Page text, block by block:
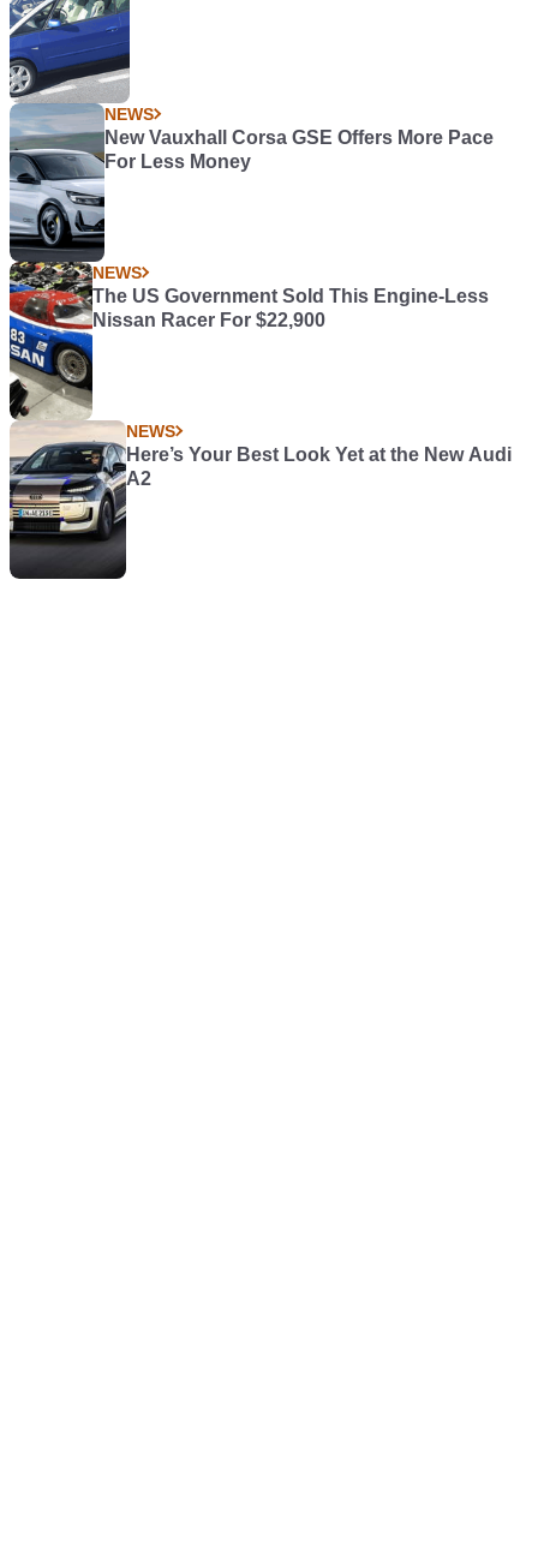
NEWS
New Vauxhall Corsa GSE Offers More Pace
For Less Money
NEWS
The US Government Sold This Engine-Less
Nissan Racer For $22,900
NEWS
Here’s Your Best Look Yet at the New Audi
A2